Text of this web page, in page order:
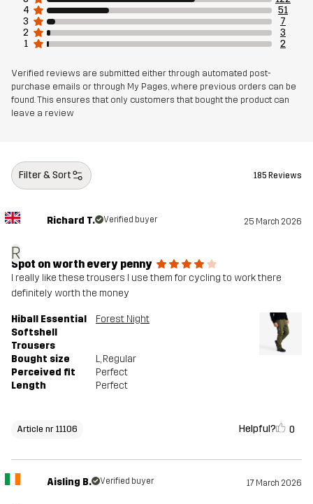
4
51
3
7
2
3
1
2
Verified reviews are submitted either through automated post-
purchase emails or through My Pages, where previous orders can be
found. This ensures that only customers that bought the product can
leave a review
Filter & Sort 185 Reviews
R
Richard T. Verified buyer 25 March 2026
Spot on worth every penny
I really like these trousers I use them for cycling to work there
definitely worth the money
Hiball Essential
Softshell
Trousers
Forest Night
Bought size L, Regular
Perceived fit
Perfect
Length
Perfect
Article nr 11106 Helpful? 0
Aisling B. Verified buyer 17 March 2026